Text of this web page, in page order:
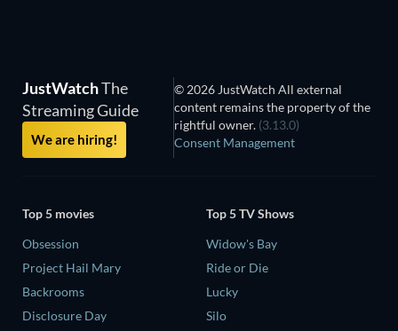
JustWatchThe
Streaming Guide
We are hiring!
© 2026 JustWatch All external
content remains the property of the
rightful owner. (3.13.0)
Consent Management
Top 5 movies
Obsession
Project Hail Mary
Backrooms
Disclosure Day
Top 5 TV Shows
Widow's Bay
Ride or Die
Lucky
Silo